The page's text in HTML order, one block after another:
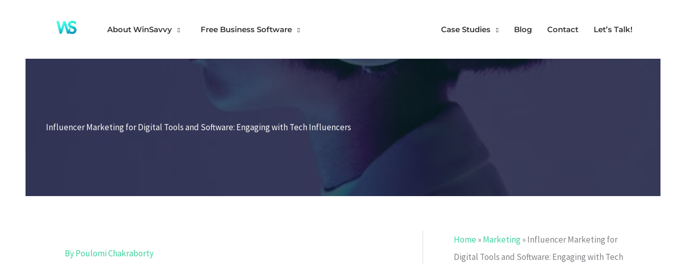
About WinSavvy Free Business Software Case Studies Blog Contact Let’s Talk!
Influencer Marketing for Digital Tools and Software: Engaging with Tech Influencers
ByPoulomi Chakraborty
Home »Marketing»Influencer Marketing for
Digital Tools and Software: Engaging with Tech